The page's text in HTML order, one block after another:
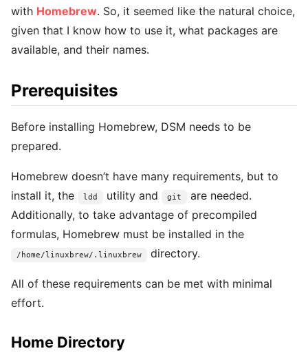
with Homebrew. So, it seemed like the natural choice,
given that I know how to use it, what packages are
available, and their names.
Prerequisites
Before installing Homebrew, DSM needs to be
prepared.
Homebrew doesn’t have many requirements, but to
install it, the
ldd utility and git
are needed.
Additionally, to take advantage of precompiled
formulas, Homebrew must be installed in the
/home/linuxbrew/.linuxbrew directory.
All of these requirements can be met with minimal
effort.
Home Directory